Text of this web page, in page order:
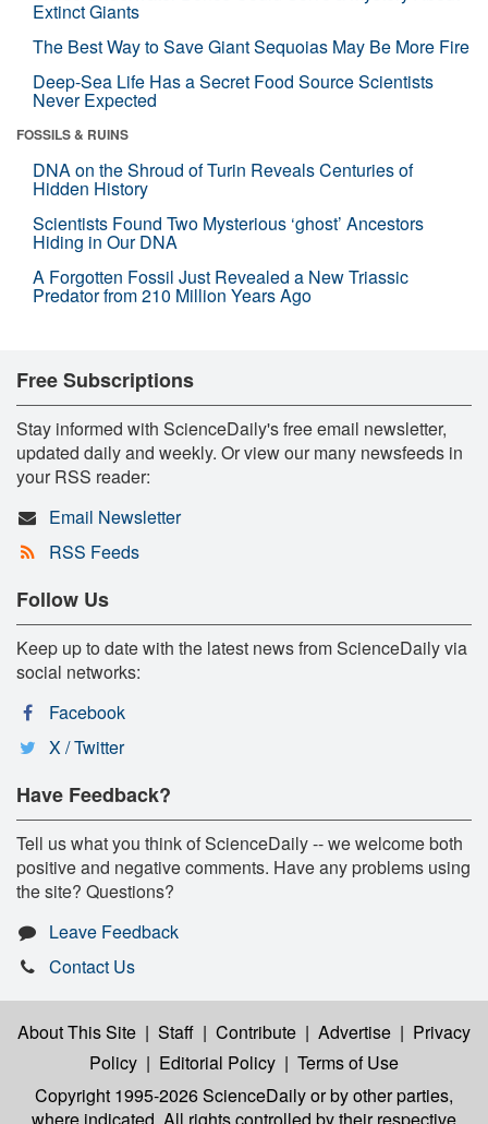
Extinct Giants
The Best Way to Save Giant Sequoias May Be More Fire
Deep-Sea Life Has a Secret Food Source Scientists
Never Expected
FOSSILS & RUINS
DNA on the Shroud of Turin Reveals Centuries of
Hidden History
Scientists Found Two Mysterious ‘ghost’ Ancestors
Hiding in Our DNA
A Forgotten Fossil Just Revealed a New Triassic
Predator from 210 Million Years Ago
Free Subscriptions
Stay informed with ScienceDaily's free email newsletter,
updated daily and weekly. Or view our many newsfeeds in
your RSS reader:
Email Newsletter
RSS Feeds
Follow Us
Keep up to date with the latest news from ScienceDaily via
social networks:
Facebook
X / Twitter
Have Feedback?
Tell us what you think of ScienceDaily -- we welcome both
positive and negative comments. Have any problems using
the site? Questions?
Leave Feedback
Contact Us
About This Site | Staff | Contribute | Advertise | Privacy
Policy | Editorial Policy | Terms of Use
Copyright 1995-2026 ScienceDailyor by other parties,
where indicated. All rights controlled by their respective